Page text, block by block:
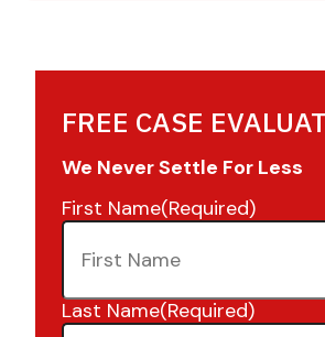
FREE CASE
We Never Settle For Less
First Name(Required)
Last Name(Required)